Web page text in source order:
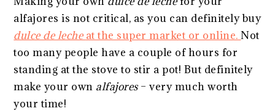
alfajores is not critical, as you can definitely buy
dulce de leche at the super market or online.Not
too many people have a couple of hours for
standing at the stove to stir a pot! But definitely
make your own alfajores– very much worth
your time!